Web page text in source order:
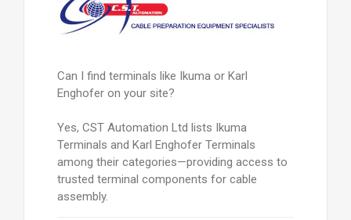
Can I find terminals like Ikuma or Karl
Enghofer on your site?
Yes, CST Automation Ltd lists Ikuma
Terminals and Karl Enghofer Terminals
among their categories—providing access to
trusted terminal components for cable
assembly.